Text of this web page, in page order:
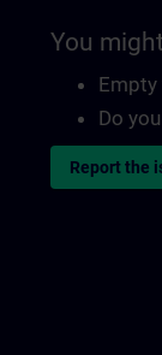
You
Empty
Do
Report the